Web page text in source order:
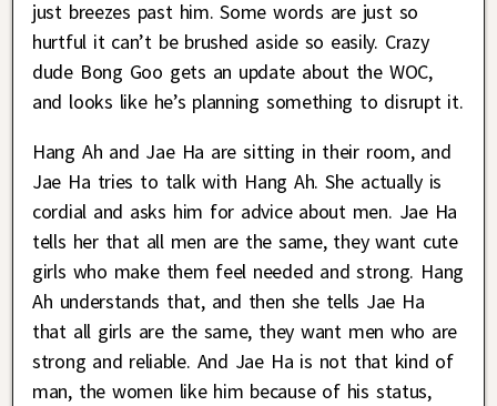
just breezes past him. Some words are just so
hurtful it can’t be brushed aside so easily. Crazy
dude Bong Goo gets an update about the WOC,
and looks like he’s planning something to disrupt it.
Hang Ah and Jae Ha are sitting in their room, and
Jae Ha tries to talk with Hang Ah. She actually is
cordial and asks him for advice about men. Jae Ha
tells her that all men are the same, they want cute
girls who make them feel needed and strong. Hang
Ah understands that, and then she tells Jae Ha
that all girls are the same, they want men who are
strong and reliable. And Jae Ha is not that kind of
man, the women like him because of his status,